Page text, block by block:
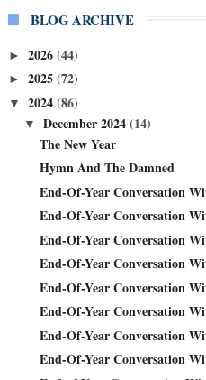
BLOG ARCHIVE
► 2026(44)
► 2025(72)
▼ 2024(86)
▼ December 2024(14)
The New Year
Hymn And The Damned
End-Of-Year Conversation
End-Of-Year Conversation
End-Of-Year Conversation
End-Of-Year Conversation
End-Of-Year Conversation
End-Of-Year Conversation
End-Of-Year Conversation
End-Of-Year Conversation